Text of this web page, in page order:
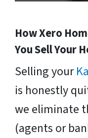
How Xero
You Sell Your
Selling your
is honestly
we eliminate
(agents or